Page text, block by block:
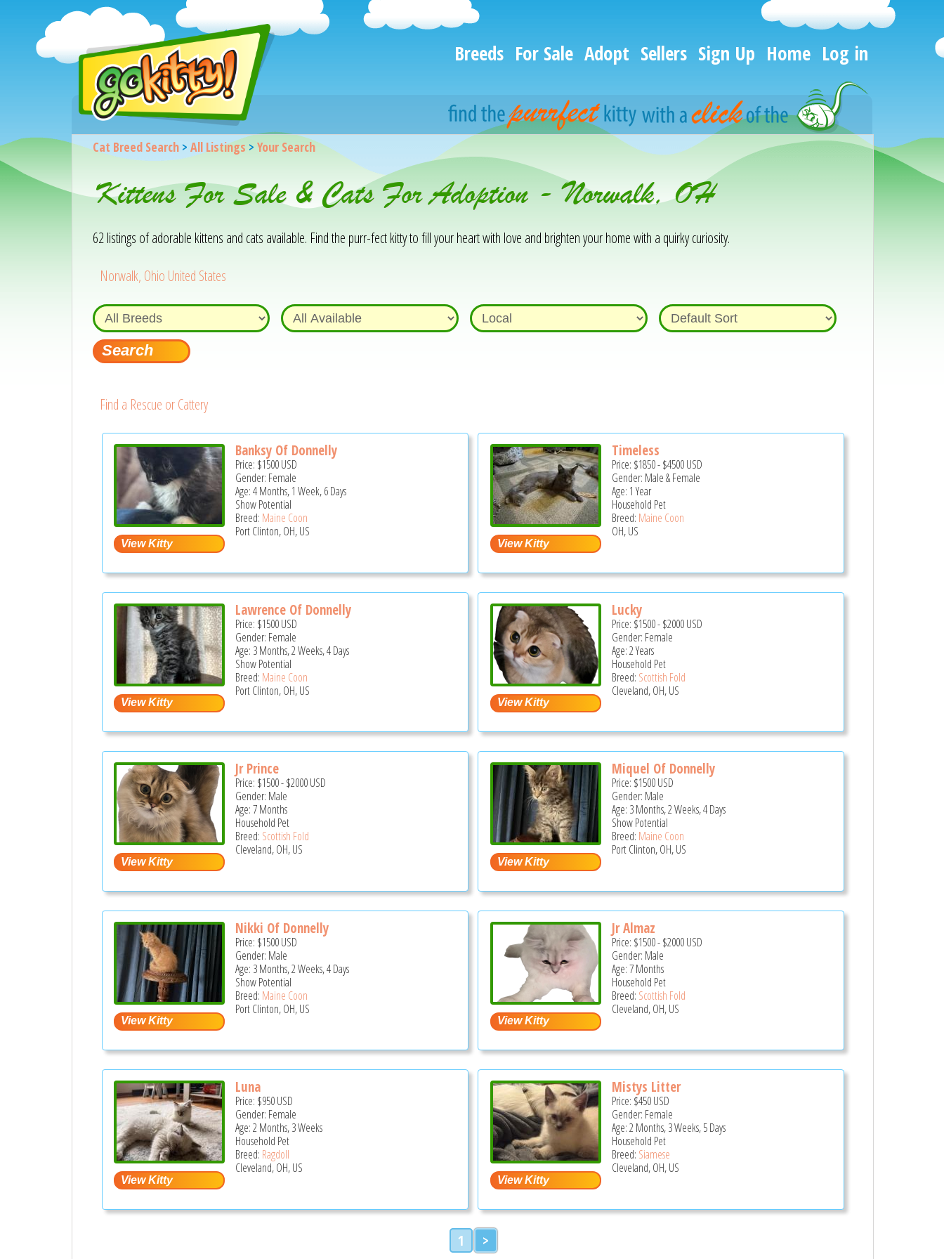
Breeds For Sale Adopt Sellers Sign Up Home Log in
Cat Breed Search> All Listings > Your Search
Kittens For Sale & Cats For Adoption - Norwalk, OH
62 listings of adorable kittens and cats available. Find the purr-fect kitty to fill your heart with love and brighten your home with a quirky curiosity.
Norwalk, Ohio United States
Find a Rescue or Cattery
Banksy Of Donnelly
Price: $1500USD
Gender: Female
Age: 4 Months, 1 Week, 6 Days
Show Potential
Breed: Maine Coon
Port Clinton, OH, US
Timeless
Price: $1850-$4500USD
Gender: Male & Female
Age: 1 Year
Household Pet
Breed: Maine Coon
OH, US
Lawrence Of Donnelly
Price: $1500USD
Gender: Female
Age: 3 Months, 2 Weeks, 4 Days
Show Potential
Breed: Maine Coon
Port Clinton, OH, US
Lucky
Price: $1500-$2000USD
Gender: Female
Age: 2 Years
Household Pet
Breed: Scottish Fold
Cleveland, OH, US
Jr Prince
Price: $1500-$2000USD
Gender: Male
Age: 7 Months
Household Pet
Breed: Scottish Fold
Cleveland, OH, US
Miquel Of Donnelly
Price: $1500USD
Gender: Male
Age: 3 Months, 2 Weeks, 4 Days
Show Potential
Breed: Maine Coon
Port Clinton, OH, US
Nikki Of Donnelly
Price: $1500USD
Gender: Male
Age: 3 Months, 2 Weeks, 4 Days
Show Potential
Breed: Maine Coon
Port Clinton, OH, US
Jr Almaz
Price: $1500-$2000USD
Gender: Male
Age: 7 Months
Household Pet
Breed: Scottish Fold
Cleveland, OH, US
Luna
Price: $950USD
Gender: Female
Age: 2 Months, 3 Weeks
Household Pet
Breed: Ragdoll
Cleveland, OH, US
Mistys Litter
Price: $450USD
Gender: Female
Age: 2 Months, 3 Weeks, 5 Days
Household Pet
Breed: Siamese
Cleveland, OH, US
1 >